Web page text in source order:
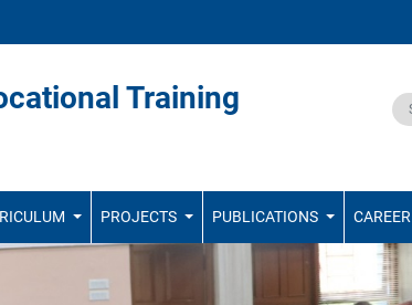
Training
PROJECTS PUBLICATIONS CAREER